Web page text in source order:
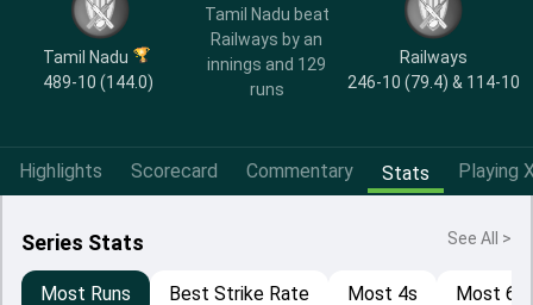
Tamil Nadu
489-10 (144.0)
Tamil Nadu beat
Railways by an
innings and 129
runs
Railways
246-10 (79.4) & 114-10
Highlights Scorecard Commentary Stats Playing
Series Stats See All >
Most Runs Best Strike Rate Most 4s Most 6s